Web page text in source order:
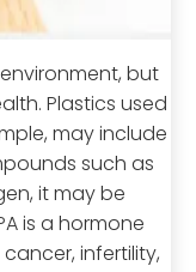
but
Plastics used
may include
such as
it may be
is a hormone
infertility,